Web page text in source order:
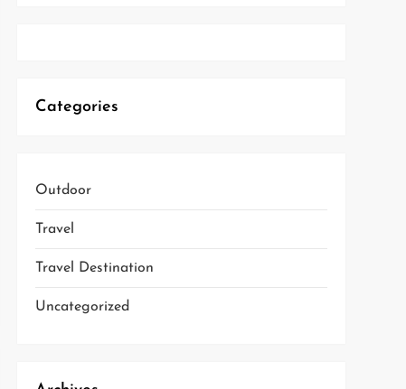
Categories
Outdoor
Travel
Travel Destination
Uncategorized